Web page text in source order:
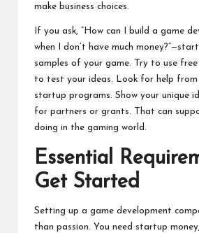
make business choices.
If you ask, “How can I build a game
when I don’t have much
samples of your game. Try to use
to test your ideas. Look for help from
startup programs. Show your unique
for partners or grants. That can
doing in the gaming world.
Essential
Get Started
Setting up a game development
than passion. You need startup